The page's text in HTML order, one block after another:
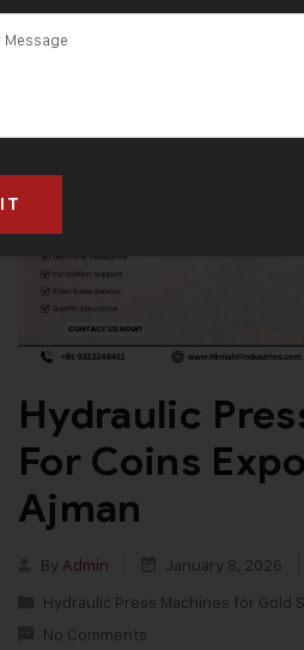
Hydraulic
For Coins
Ajman
By Admin
January 8, 2026
Hydraulic Press Machines for Gold
No Comments